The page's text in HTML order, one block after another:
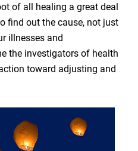
of all healing a great deal
find out the cause, not just
illnesses and
the investigators of health
toward adjusting and